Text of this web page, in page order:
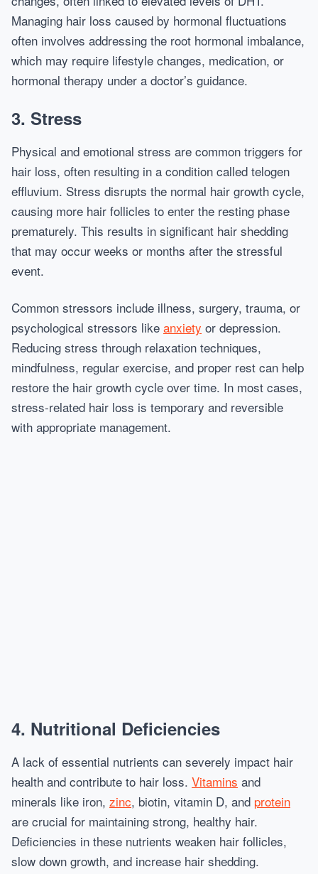
Managing hair loss caused by hormonal fluctuations
often involves addressing the root hormonal imbalance,
which may require lifestyle changes, medication, or
hormonal therapy under a doctor’s guidance.
3. Stress
Physical and emotional stress are common triggers for
hair loss, often resulting in a condition called telogen
effluvium. Stress disrupts the normal hair growth cycle,
causing more hair follicles to enter the resting phase
prematurely. This results in significant hair shedding
that may occur weeks or months after the stressful
event.
Common stressors include illness, surgery, trauma, or
psychological stressors like anxiety or depression.
Reducing stress through relaxation techniques,
mindfulness, regular exercise, and proper rest can help
restore the hair growth cycle over time. In most cases,
stress-related hair loss is temporary and reversible
with appropriate management.
4. Nutritional Deficiencies
A lack of essential nutrients can severely impact hair
health and contribute to hair loss. Vitamins and
minerals like iron, zinc, biotin, vitamin D, and protein
are crucial for maintaining strong, healthy hair.
Deficiencies in these nutrients weaken hair follicles,
slow down growth, and increase hair shedding.